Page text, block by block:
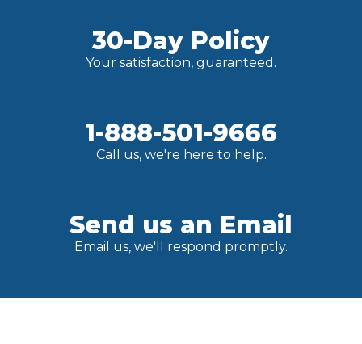
30-Day Policy
Your satisfaction, guaranteed.
1-888-501-9666
Call us, we're here to help.
Send us an Email
Email us, we'll respond promptly.